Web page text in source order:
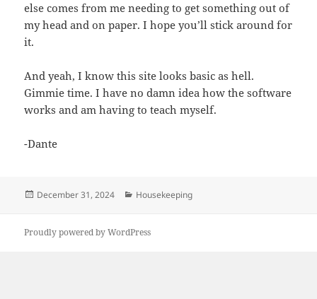
else comes from me needing to get something out of
my head and on paper. I hope you’ll stick around for
it.
And yeah, I know this site looks basic as hell.
Gimmie time. I have no damn idea how the software
works and am having to teach myself.
-Dante
Posted
December 31, 2024 Categories
Housekeeping
Proudly powered by WordPress